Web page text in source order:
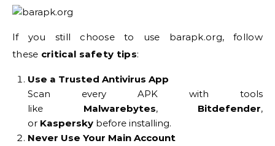
If you still choose to use barapk.org, follow
these critical safety tips:
Use a Trusted Antivirus App
Scan every APK with tools
like Malwarebytes, Bitdefender,
or Kaspersky before installing.
Never Use Your Main Account